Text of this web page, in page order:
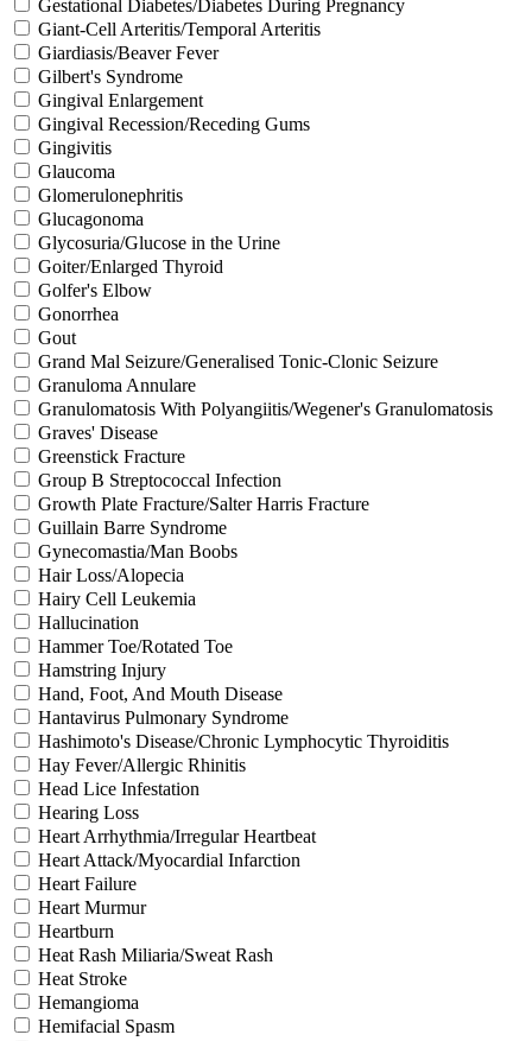
Gestational Diabetes/Diabetes During Pregnancy
Giant-Cell Arteritis/Temporal Arteritis
Giardiasis/Beaver Fever
Gilbert's Syndrome
Gingival Enlargement
Gingival Recession/Receding Gums
Gingivitis
Glaucoma
Glomerulonephritis
Glucagonoma
Glycosuria/Glucose in the Urine
Goiter/Enlarged Thyroid
Golfer's Elbow
Gonorrhea
Gout
Grand Mal Seizure/Generalised Tonic-Clonic Seizure
Granuloma Annulare
Granulomatosis With Polyangiitis/Wegener's Granulomatosis
Graves' Disease
Greenstick Fracture
Group B Streptococcal Infection
Growth Plate Fracture/Salter Harris Fracture
Guillain Barre Syndrome
Gynecomastia/Man Boobs
Hair Loss/Alopecia
Hairy Cell Leukemia
Hallucination
Hammer Toe/Rotated Toe
Hamstring Injury
Hand, Foot, And Mouth Disease
Hantavirus Pulmonary Syndrome
Hashimoto's Disease/Chronic Lymphocytic Thyroiditis
Hay Fever/Allergic Rhinitis
Head Lice Infestation
Hearing Loss
Heart Arrhythmia/Irregular Heartbeat
Heart Attack/Myocardial Infarction
Heart Failure
Heart Murmur
Heartburn
Heat Rash Miliaria/Sweat Rash
Heat Stroke
Hemangioma
Hemifacial Spasm